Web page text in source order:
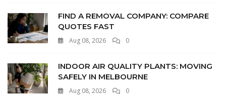
FIND A REMOVAL COMPANY: COMPARE
QUOTES FAST
Aug 08, 2026 0
INDOOR AIR QUALITY PLANTS: MOVING
SAFELY IN MELBOURNE
Aug 08, 2026 0